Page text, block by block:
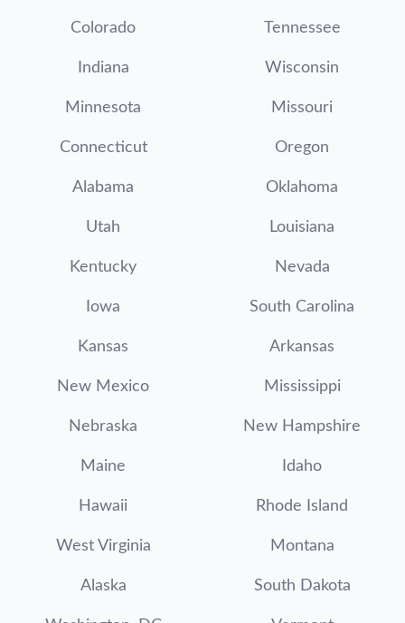
Colorado Tennessee
Indiana Wisconsin
Minnesota Missouri
Connecticut Oregon
Alabama Oklahoma
Utah Louisiana
Kentucky Nevada
Iowa South Carolina
Kansas Arkansas
New Mexico Mississippi
Nebraska New Hampshire
Maine Idaho
Hawaii Rhode Island
West Virginia Montana
Alaska South Dakota